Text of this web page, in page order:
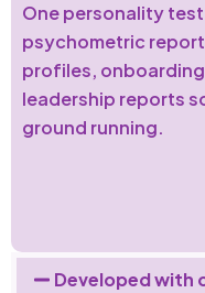
One personality
psychometric
profiles,
leadership reports
ground running.
Developed with